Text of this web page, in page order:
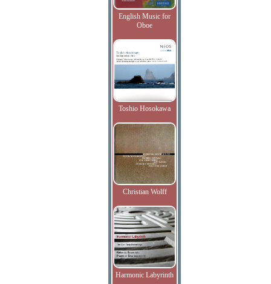
English Music for
Oboe
Toshio Hosokawa
Christian Wolff
Harmonic Labyrinth